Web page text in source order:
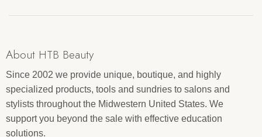
About HTB Beauty
Since 2002 we provide unique, boutique, and highly
specialized products, tools and sundries to salons and
stylists throughout the Midwestern United States. We
support you beyond the sale with effective education
solutions.